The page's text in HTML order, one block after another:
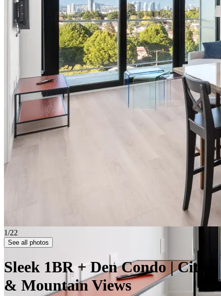
2/22
See all photos
Sleek 1BR + Den Condo | City
& Mountain Views